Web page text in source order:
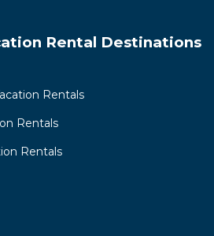
Rental Destinations
Rentals
Rentals
Rentals